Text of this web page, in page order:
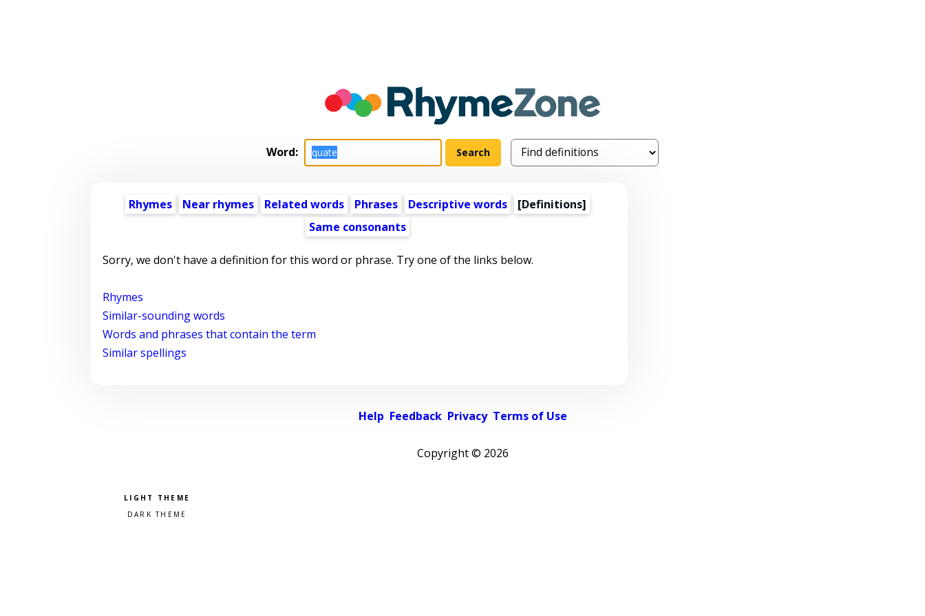
Word:
Rhymes Near rhymes Related words Phrases Descriptive words
[Definitions]
Same consonants
Sorry, we don't have a definition for this word or phrase. Try one of the links below.
Rhymes
Similar-sounding words
Words and phrases that contain the term
Similar spellings
Help Feedback Privacy Terms of Use
Copyright © 2026
Pick a color scheme
Light theme
Dark theme